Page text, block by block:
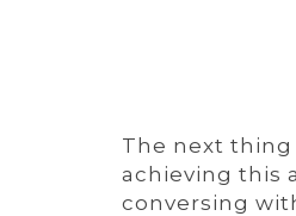
The next thing
achieving this
conversing